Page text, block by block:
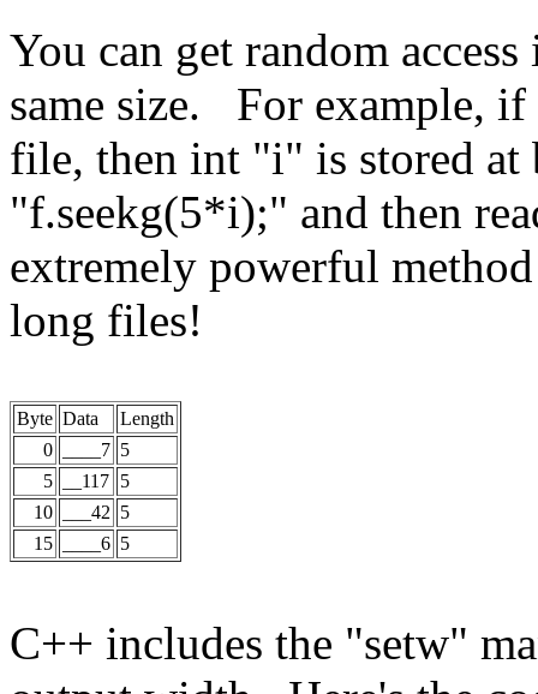
You can get random
same size. For example,
file, then int "i" is stored
"f.seekg(5*i);" and then
extremely powerful
long files!
Byte Data
Length
0
____7 5
5
__117 5
10
___42 5
15
____6 5
C++ includes the "setw"